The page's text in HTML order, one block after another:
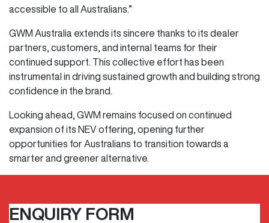
accessible to all Australians.”
GWM Australia extends its sincere thanks to its dealer
partners, customers, and internal teams for their
continued support. This collective effort has been
instrumental in driving sustained growth and building strong
confidence in the brand.
Looking ahead, GWM remains focused on continued
expansion of its NEV offering, opening further
opportunities for Australians to transition towards a
smarter and greener alternative.
ENQUIRY FORM